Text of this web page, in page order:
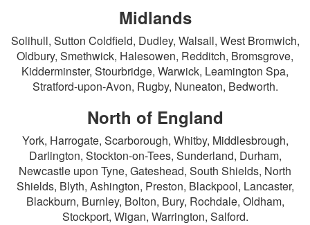
Midlands
Solihull, Sutton Coldfield, Dudley, Walsall, West Bromwich,
Oldbury, Smethwick, Halesowen, Redditch, Bromsgrove,
Kidderminster, Stourbridge, Warwick, Leamington Spa,
Stratford-upon-Avon, Rugby, Nuneaton, Bedworth.
North of England
York, Harrogate, Scarborough, Whitby, Middlesbrough,
Darlington, Stockton-on-Tees, Sunderland, Durham,
Newcastle upon Tyne, Gateshead, South Shields, North
Shields, Blyth, Ashington, Preston, Blackpool, Lancaster,
Blackburn, Burnley, Bolton, Bury, Rochdale, Oldham,
Stockport, Wigan, Warrington, Salford.